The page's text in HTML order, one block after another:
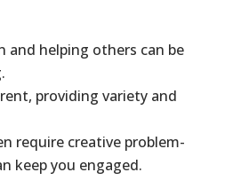
and helping others can be
providing variety and
require creative problem-
keep you engaged.